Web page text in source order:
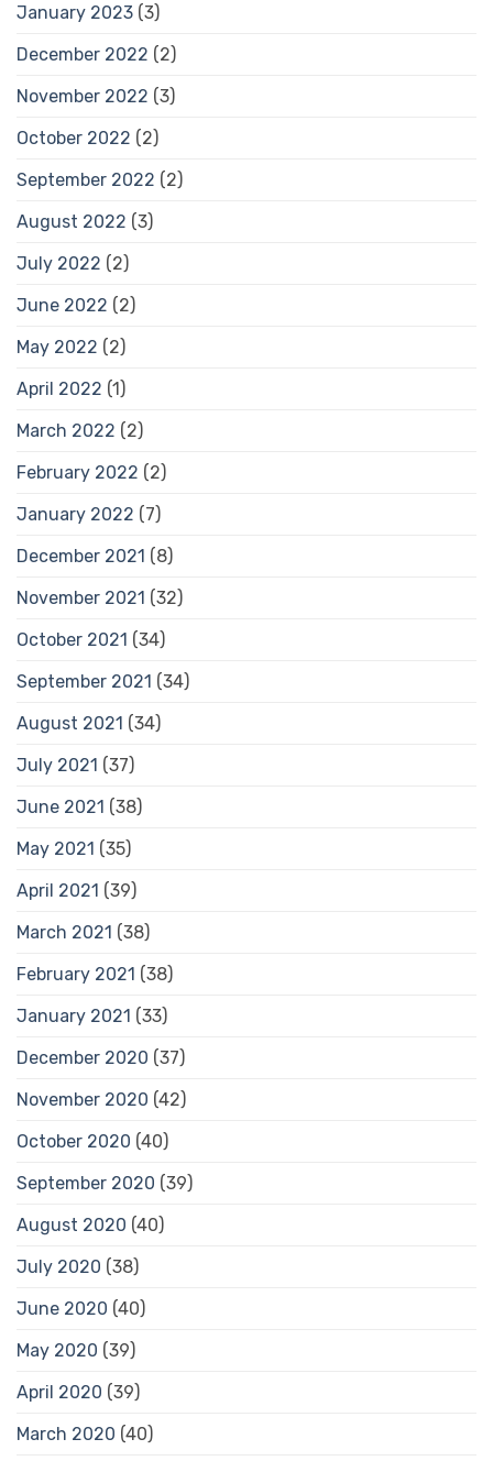
January 2023 (3)
December 2022 (2)
November 2022 (3)
October 2022 (2)
September 2022 (2)
August 2022 (3)
July 2022 (2)
June 2022 (2)
May 2022 (2)
April 2022 (1)
March 2022 (2)
February 2022 (2)
January 2022 (7)
December 2021 (8)
November 2021 (32)
October 2021 (34)
September 2021 (34)
August 2021 (34)
July 2021 (37)
June 2021 (38)
May 2021 (35)
April 2021 (39)
March 2021 (38)
February 2021 (38)
January 2021 (33)
December 2020 (37)
November 2020 (42)
October 2020 (40)
September 2020 (39)
August 2020 (40)
July 2020 (38)
June 2020 (40)
May 2020 (39)
April 2020 (39)
March 2020 (40)